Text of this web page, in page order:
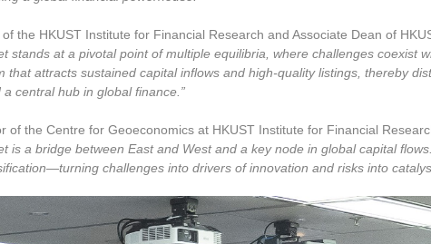
of the HKUST Institute for Financial Research and Associate Dean of
stands at a pivotal point of multiple equilibria, where challenges
that attracts sustained capital inflows and high-quality listings, thereby
central hub in global finance.”
of the Centre for Geoeconomics at HKUST Institute for Financial
is a bridge between East and West and a key node in global capital
challenges into drivers of innovation and risks into